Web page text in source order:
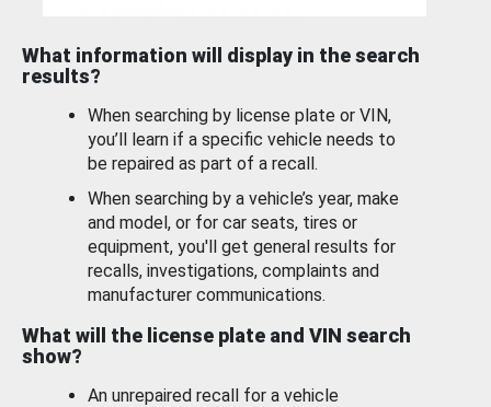
What information will display in the search
results?
When searching by license plate or VIN,
you’ll learn if a specific vehicle needs to
be repaired as part of a recall.
When searching by a vehicle’s year, make
and model, or for car seats, tires or
equipment, you'll get general results for
recalls, investigations, complaints and
manufacturer communications.
What will the license plate and VIN search
show?
An unrepaired recall for a vehicle